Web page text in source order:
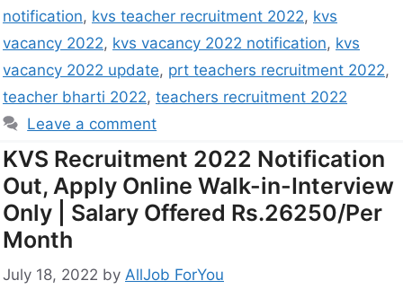
notification, kvs teacher recruitment 2022, kvs
vacancy 2022, kvs vacancy 2022 notification, kvs
vacancy 2022 update, prt teachers recruitment 2022,
teacher bharti 2022, teachers recruitment 2022
Leave a comment
KVS Recruitment 2022 Notification
Out, Apply Online Walk-in-Interview
Only | Salary Offered Rs.26250/Per
Month
July 18, 2022 by AllJob ForYou